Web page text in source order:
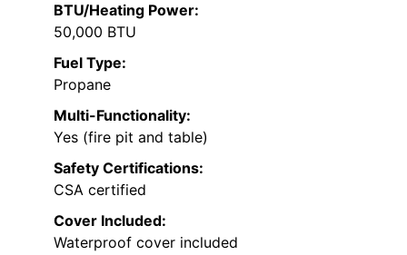
BTU/Heating Power:
50,000 BTU
Fuel Type:
Propane
Multi-Functionality:
Yes (fire pit and table)
Safety Certifications:
CSA certified
Cover Included:
Waterproof cover included